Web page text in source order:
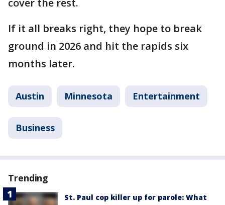
cover the rest.
If it all breaks right, they hope to break
ground in 2026 and hit the rapids six
months later.
Austin Minnesota Entertainment
Business
Trending
St. Paul cop killer up for parole: What